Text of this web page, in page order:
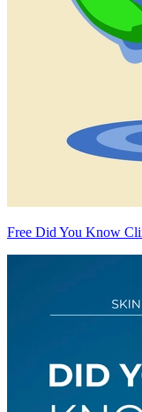
Free Did You Know